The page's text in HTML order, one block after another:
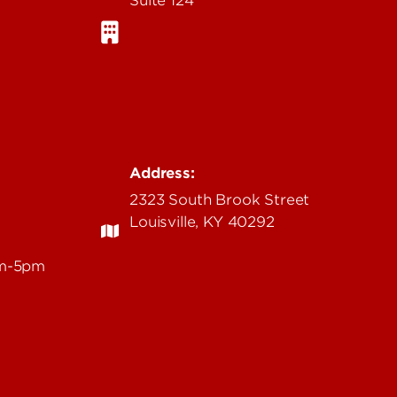
5pm
Address:
2323 South Brook Street
Louisville, KY 40292